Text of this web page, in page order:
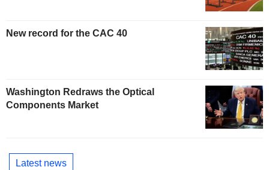
New record for the CAC 40
Washington Redraws the Optical
Components Market
Latest news